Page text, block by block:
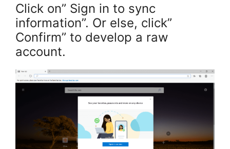
Click on” Sign in to sync
information”. Or else, click”
Confirm” to develop a raw
account.